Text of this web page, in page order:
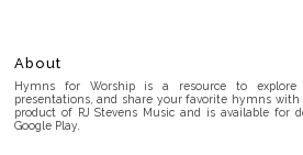
About
Hymns for Worship is a resource to explore
presentations, and share your favorite hymns
product of RJ Stevens Music and is available for
Google Play.